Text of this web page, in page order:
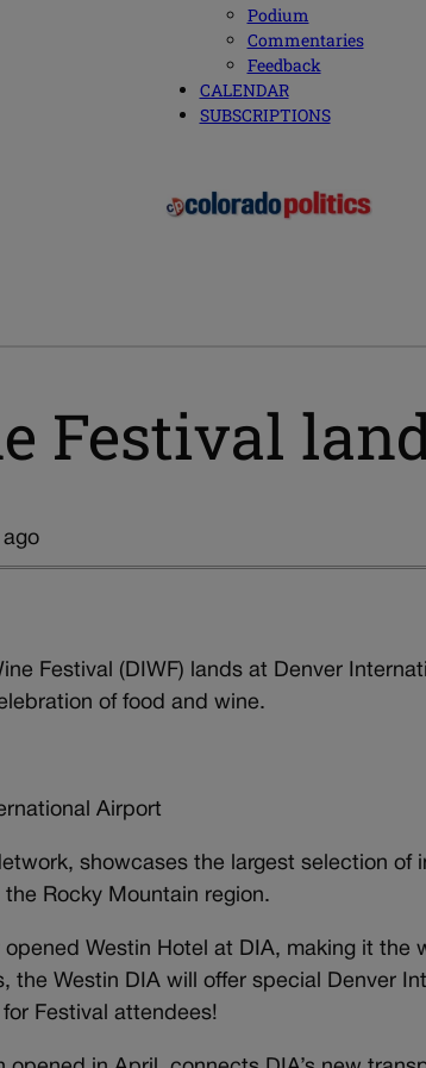
Podium
Commentaries
Feedback
CALENDAR
SUBSCRIPTIONS
Festival
Festival (DIWF) lands at Denver
of food and wine.
Airport
showcases the largest selection of
Rocky Mountain region.
opened Westin Hotel at DIA, making it the
the Westin DIA will offer special Denver
Festival attendees!